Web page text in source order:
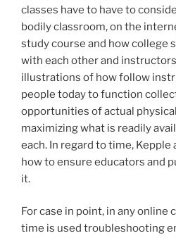
classes have to have to
bodily classroom, on the
study course and how college
with each other and
illustrations of how follow
people today to function
opportunities of actual
maximizing what is readily
each. In regard to time, Kepple
how to ensure educators and
it.
For case in point, in any online
time is used troubleshooting